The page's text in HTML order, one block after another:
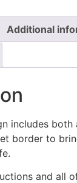
Additional
includes both
border to
and all